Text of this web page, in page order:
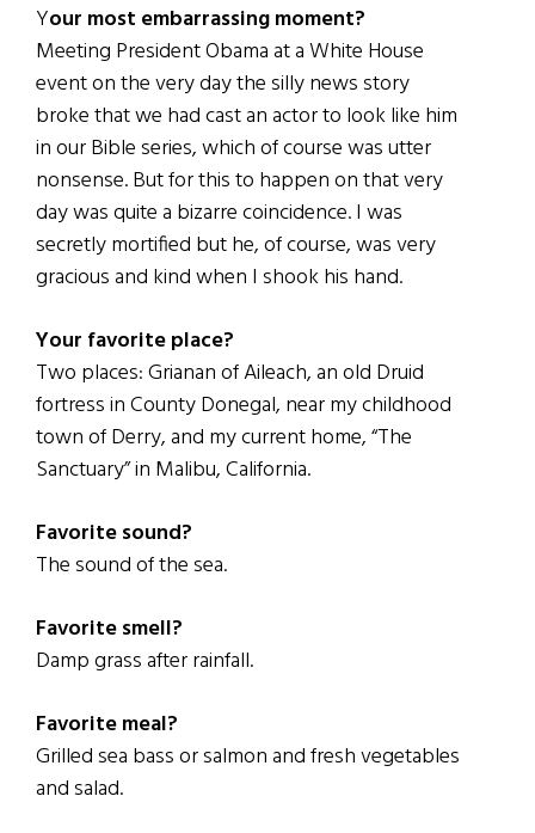
Your most embarrassing moment?
Meeting President Obama at a White House
event on the very day the silly news story
broke that we had cast an actor to look like him
in our Bible series, which of course was utter
nonsense. But for this to happen on that very
day was quite a bizarre coincidence. I was
secretly mortified but he, of course, was very
gracious and kind when I shook his hand.
Your favorite place?
Two places: Grianan of Aileach, an old Druid
fortress in County Donegal, near my childhood
town of Derry, and my current home, “The
Sanctuary” in Malibu, California.
Favorite sound?
The sound of the sea.
Favorite smell?
Damp grass after rainfall.
Favorite meal?
Grilled sea bass or salmon and fresh vegetables
and salad.